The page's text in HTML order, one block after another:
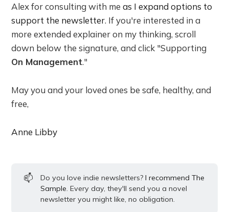
Alex for consulting with meas I expand options to
support the newsletter. If you're interested in a
more extended explainer on my thinking, scroll
down below the signature, and click "Supporting
On Management."
May you and your loved ones be safe, healthy, and
free,
Anne Libby
📫 Do you love indie newsletters?I recommend The
Sample. Every day, they'll send you a novel
newsletter you might like, no obligation.